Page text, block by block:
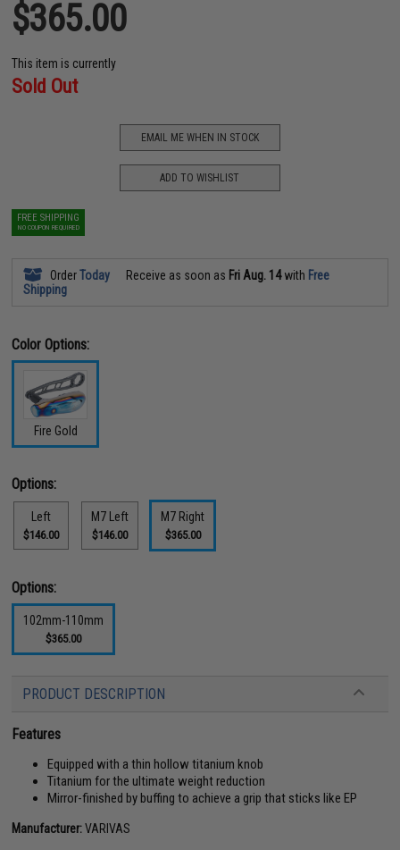
$365.00
This item is currently
Sold Out
EMAIL ME WHEN IN STOCK
ADD TO WISHLIST
FREE SHIPPING
NO COUPON REQUIRED
OrderToday Receive as soon as Fri Aug. 14with Free
Shipping
Color Options:
Fire Gold
Options:
Left
$146.00
M7 Left
$146.00
M7 Right
$365.00
Options:
102mm-110mm
$365.00
PRODUCT DESCRIPTION
Features
Equipped with a thin hollow titanium knob
Titanium for the ultimate weight reduction
Mirror-finished by buffing to achieve a grip that sticks like EP
Manufacturer:VARIVAS